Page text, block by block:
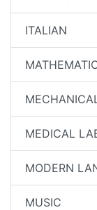
ITALIAN
MEDICAL
MODERN
MUSIC